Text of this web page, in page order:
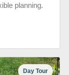
planning.
Day Tour